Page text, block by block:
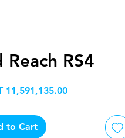
Reach RS4
11,591,135.00Price
to Cart